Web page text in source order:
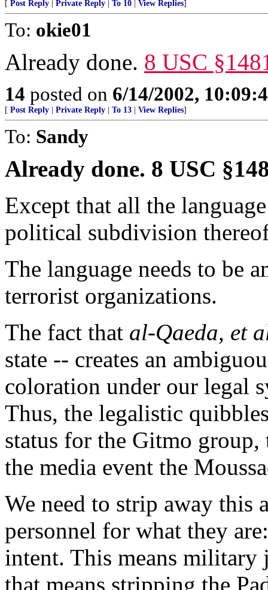
[ Post Reply Private Reply To 10 View Replies]
To: okie01
Already done. 8 USC
14 posted on 6/14/2002,
[ Post Reply Private Reply To 13 View Replies]
To: Sandy
Already done. 8 USC
Except that all the
political subdivision
The language needs to be
terrorist organizations.
The fact that al-Qaeda, et
state -- creates an
coloration under our legal
Thus, the legalistic
status for the Gitmo
the media event the
We need to strip away this
personnel for what they
intent. This means
that means stripping the